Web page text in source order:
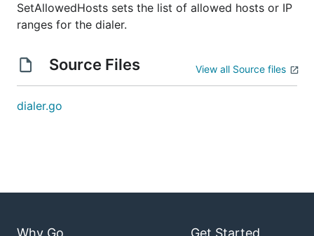
SetAllowedHosts sets the list of allowed hosts or IP
ranges for the dialer.
Source Files View all Source files
dialer.go